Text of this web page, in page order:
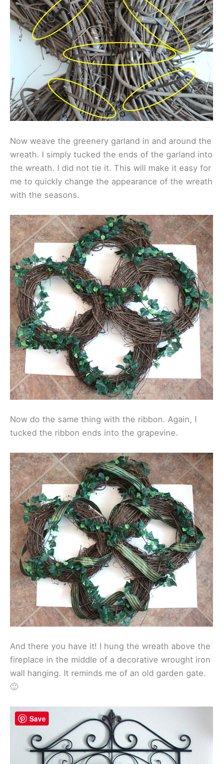
Now weave the greenery garland in and around the
wreath. I simply tucked the ends of the garland into
the wreath. I did not tie it. This will make it easy for
me to quickly change the appearance of the wreath
with the seasons.
Now do the same thing with the ribbon. Again, I
tucked the ribbon ends into the grapevine.
And there you have it! I hung the wreath above the
fireplace in the middle of a decorative wrought iron
wall hanging. It reminds me of an old garden gate.
🙂
Save